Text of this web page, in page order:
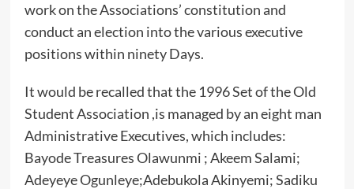
work on the Associations’ constitution and
conduct an election into the various executive
positions within ninety Days.
It would be recalled that the 1996 Set of the Old
Student Association ,is managed by an eight man
Administrative Executives, which includes:
Bayode Treasures Olawunmi ; Akeem Salami;
Adeyeye Ogunleye;Adebukola Akinyemi; Sadiku